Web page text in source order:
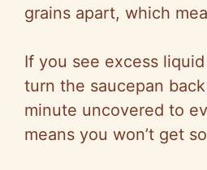
grains apart, which
If you see excess
turn the saucepan
minute uncovered to
means you won’t get